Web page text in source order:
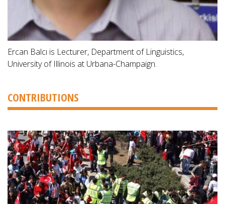
Ercan Balcı is Lecturer, Department of Linguistics,
University of Illinois at Urbana-Champaign.
CONTRIBUTIONS